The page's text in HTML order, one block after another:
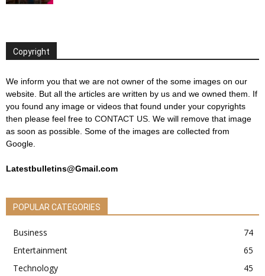
Copyright
We inform you that we are not owner of the some images on our
website. But all the articles are written by us and we owned them. If
you found any image or videos that found under your copyrights
then please feel free to CONTACT US . We will remove that image
as soon as possible. Some of the images are collected from
Google.
Latestbulletins@Gmail.com
POPULAR CATEGORIES
Business
74
Entertainment
65
Technology
45